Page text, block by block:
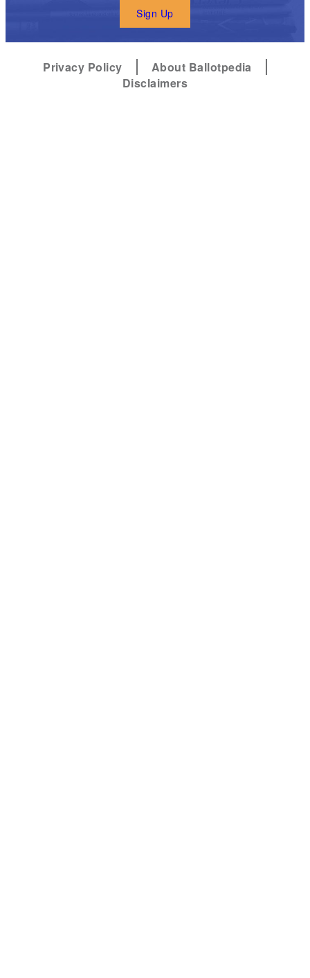
Sign Up
Privacy Policy
About Ballotpedia
Disclaimers